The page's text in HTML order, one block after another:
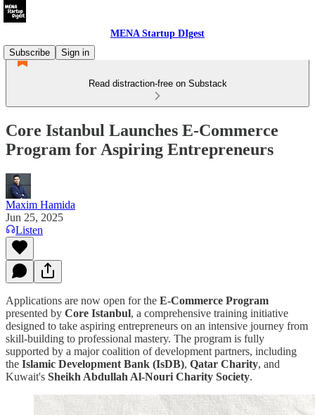
MENA Startup DIgest
Subscribe
Sign in
Read distraction-free on Substack
Core Istanbul Launches E-Commerce
Program for Aspiring Entrepreneurs
Maxim Hamida
Jun 25, 2025
Listen
Applications are now open for the E-Commerce Program
presented by Core Istanbul, a comprehensive training initiative
designed to take aspiring entrepreneurs on an intensive journey from
skill-building to professional mastery. The program is fully
supported by a major coalition of development partners, including
the Islamic Development Bank (IsDB), Qatar Charity, and
Kuwait's Sheikh Abdullah Al-Nouri Charity Society.